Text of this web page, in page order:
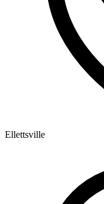
Ellettsville